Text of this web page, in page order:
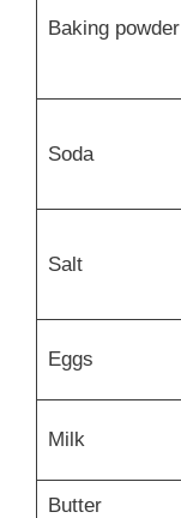
Baking powder
Soda
Salt
Eggs
Milk
Butter